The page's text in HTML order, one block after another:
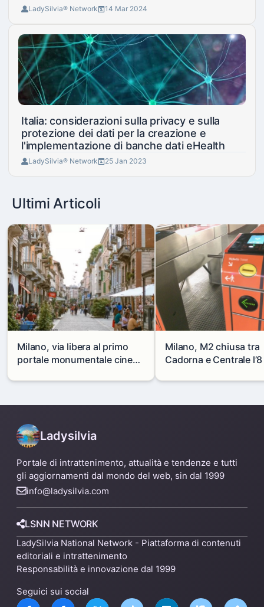
LadySilvia® Network 14 Mar 2024
Italia: considerazioni sulla privacy e sulla
protezione dei dati per la creazione e
l'implementazione di banche dati eHealth
LadySilvia® Network 25 Jan 2023
Ultimi Articoli
Milano, via libera al primo
portale monumentale cinese
Milano, M2 chiusa tra
Cadorna e Centrale
alternative
Ladysilvia
Portale di intrattenimento, attualità e tendenze e tutti
gli aggiornamenti dal mondo del web, sin dal 1999
info@ladysilvia.com
LSNN NETWORK
LadySilvia National Network - Piattaforma di contenuti
editoriali e intrattenimento
Responsabilità e innovazione dal 1999
Seguici sui social